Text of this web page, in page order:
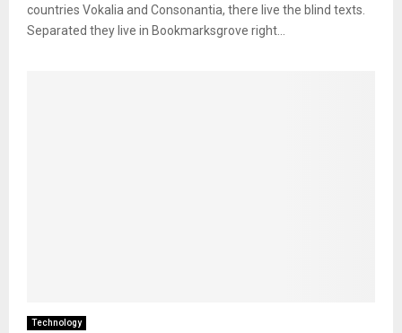
countries Vokalia and Consonantia, there live the blind texts.
Separated they live in Bookmarksgrove right...
Technology